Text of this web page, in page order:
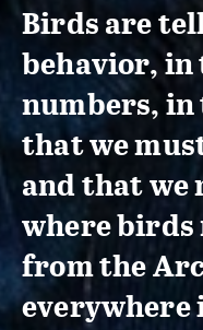
Birds are
behavior,
numbers,
that we
and that we
where birds
from the
everywhere